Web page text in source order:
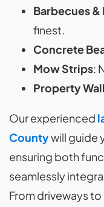
Barbecues &
finest.
Concrete
Mow Strips:
Property
Our experienced
Countywill guide
ensuring both
seamlessly
From driveways